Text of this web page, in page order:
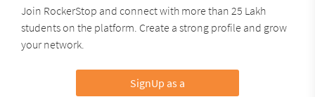
Join RockerStop and connect with more than 25 Lakh
students on the platform. Create a strong profile and grow
your network.
SignUp as a